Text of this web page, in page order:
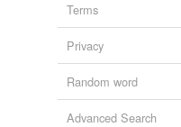
Terms
Privacy
Random word
Advanced Search